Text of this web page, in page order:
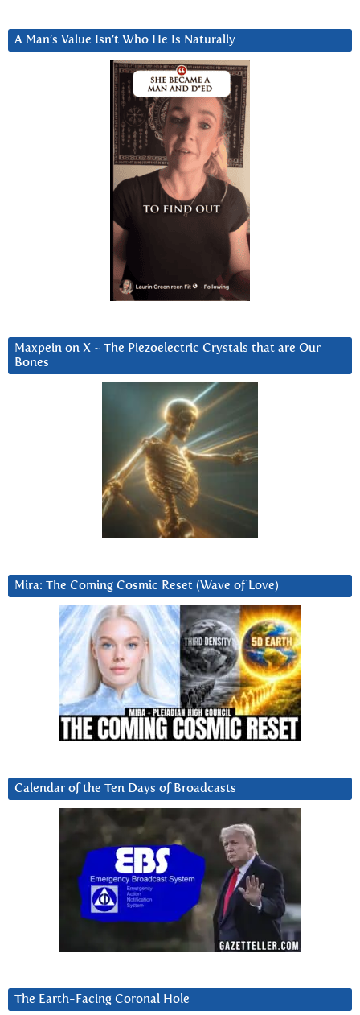
A Man’s Value Isn’t Who He Is Naturally
Maxpein on X ~ The Piezoelectric Crystals that are Our
Bones
Mira: The Coming Cosmic Reset (Wave of Love)
Calendar of the Ten Days of Broadcasts
The Earth-Facing Coronal Hole